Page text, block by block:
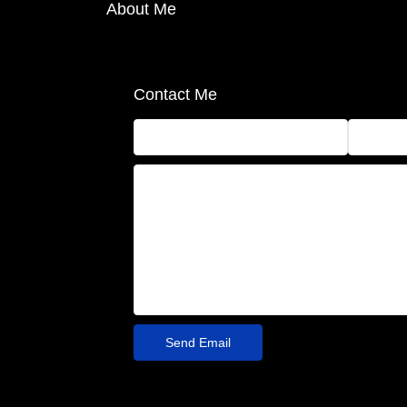
About Me
Contact Me